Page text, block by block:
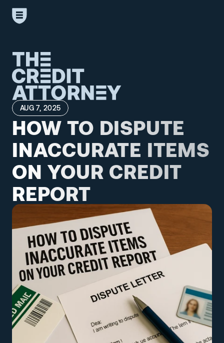
AUG 7, 2025
HOW TO DISPUTE
INACCURATE ITEMS
ON YOUR CREDIT
REPORT